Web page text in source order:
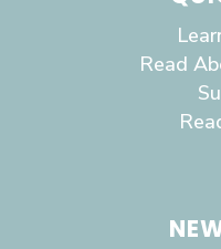
Read